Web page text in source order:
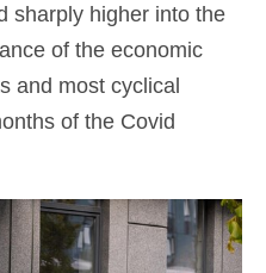
sharply higher into the
of the economic
and most cyclical
of the Covid